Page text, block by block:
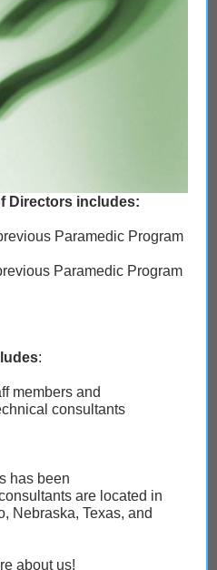
Directors includes:
Paramedic Program
Paramedic Program
:
members and
consultants
has been
are located in
Nebraska, Texas, and
about us!